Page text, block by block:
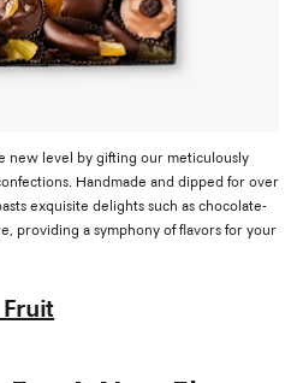
new level by gifting our meticulously
Handmade and dipped for over
exquisite delights such as chocolate-
providing a symphony of flavors for your